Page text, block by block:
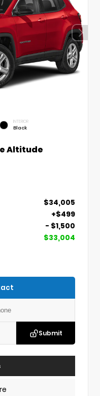
INTERIOR
Black
Altitude
$34,005
+$499
- $1,500
$33,004
Submit